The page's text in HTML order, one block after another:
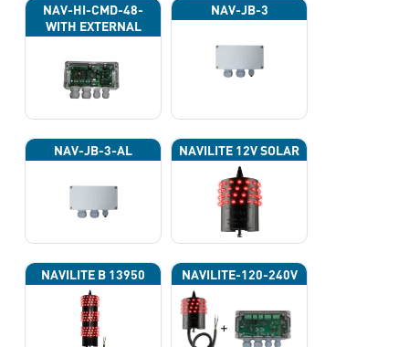
NAV-HI-CMD-48-
WITH EXTERNAL
PHOTOCELL 13133
NAV-JB-3
NAV-JB-3-AL NAVILITE 12V SOLAR
NAVILITE B 13950 NAVILITE-120-240V